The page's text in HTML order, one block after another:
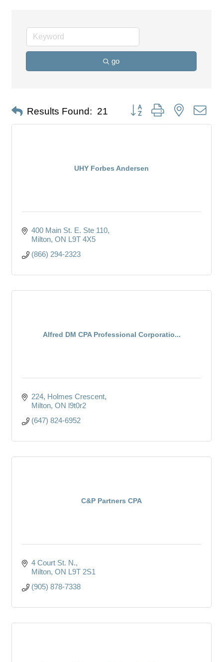
go
Results Found: 21 Button group with nested
UHY Forbes Andersen
400 Main St. E. Ste 110
Milton ON L9T 4X5
(866) 294-2323
Alfred DM CPA Professional Corporatio...
224 Holmes Crescent
Milton ON l9t0r2
(647) 824-6952
C&P Partners CPA
4 Court St. N.
Milton ON L9T 2S1
(905) 878-7338